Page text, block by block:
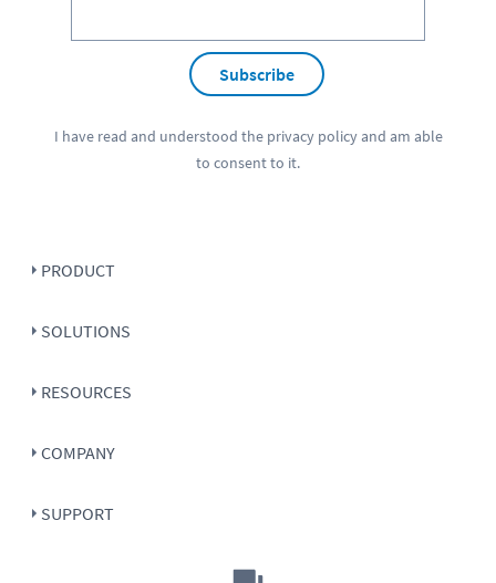
Subscribe
I have read and understood the privacy policyand am able
to consent to it.
PRODUCT
SOLUTIONS
RESOURCES
COMPANY
SUPPORT